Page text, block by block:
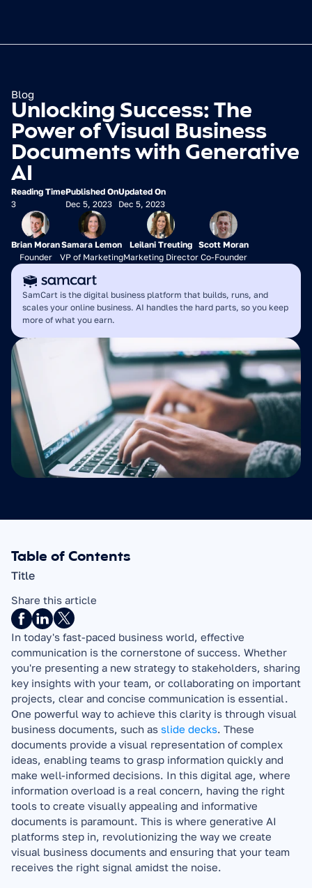
Blog
Unlocking Success: The
Power of Visual Business
Documents with Generative
AI
Reading Time
3
Published On
Dec 5, 2023
Updated On
Dec 5, 2023
Brian Moran
Founder
Samara Lemon
VP of Marketing
Leilani Treuting
Marketing Director
Scott Moran
Co-Founder
SamCart is the digital business platform that builds, runs, and
scales your online business. AI handles the hard parts, so you keep
more of what you earn.
Table of Contents
Title
Share this article
In today's fast-paced business world, effective
communication is the cornerstone of success. Whether
you're presenting a new strategy to stakeholders, sharing
key insights with your team, or collaborating on important
projects, clear and concise communication is essential.
One powerful way to achieve this clarity is through visual
business documents, such as slide decks. These
documents provide a visual representation of complex
ideas, enabling teams to grasp information quickly and
make well-informed decisions. In this digital age, where
information overload is a real concern, having the right
tools to create visually appealing and informative
documents is paramount. This is where generative AI
platforms step in, revolutionizing the way we create
visual business documents and ensuring that your team
receives the right signal amidst the noise.